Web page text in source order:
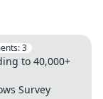
3
to 40,000+
Survey